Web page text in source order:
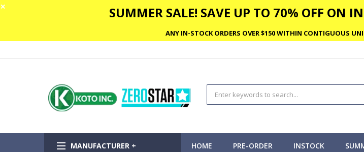
✕ SUMMER SALE! SAVE UP TO 70% OFF ON
ANY IN-STOCK ORDERS OVER $150 WITHIN CONTIGUOUS
MANUFACTURER + HOME PRE-ORDER INSTOCK